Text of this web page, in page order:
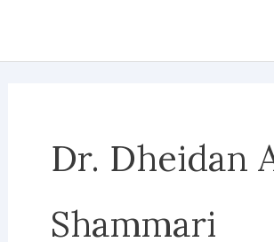
content
Dr. Dheidan
Shammari